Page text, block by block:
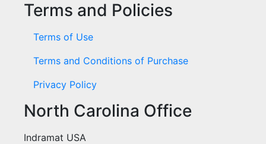
Terms and Policies
Terms of Use
Terms and Conditions of Purchase
Privacy Policy
North Carolina Office
Indramat USA